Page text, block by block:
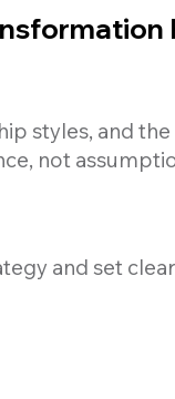
styles, and
not
and set